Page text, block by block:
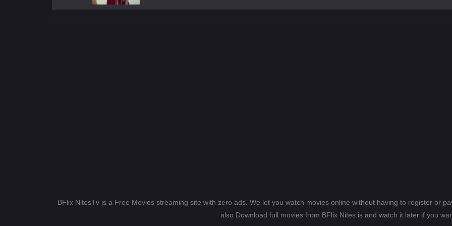
BFlix NitesTv is a Free Movies streaming site with zero ads. We let you watch movies online without having to register or
also Download full movies from BFlix Nites.is and watch it later if you